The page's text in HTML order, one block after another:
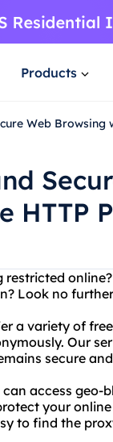
Products
Web Browsing
HTTP
restricted
Look no
a variety of
Our
secure
access geo-
your
to find the